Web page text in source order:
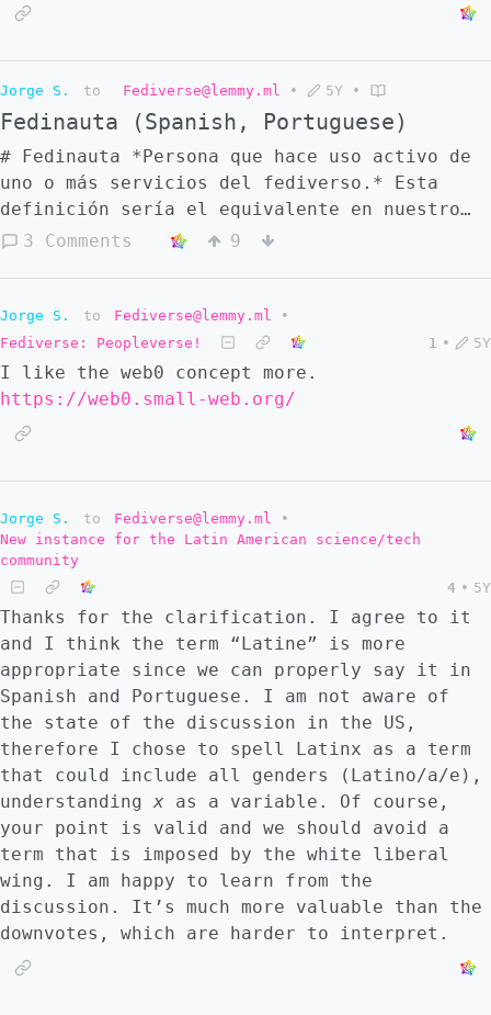
Jorge S. to Fediverse@lemmy.ml • 5Y •
Fedinauta (Spanish, Portuguese)
# Fedinauta *Persona que hace uso activo de
uno o más servicios del fediverso.* Esta
definición sería el equivalente en nuestro
idioma al concepto de *fedizen* en inglés.
definição seria o equivalente na nossa
língua ao conceito de *fedizen* em inglês. O
que acha?
3 Comments 9
Jorge S. to Fediverse@lemmy.ml
•
Fediverse: Peopleverse!
1 • 5Y
I like the web0 concept more.
https://web0.small-web.org/
Jorge S. to Fediverse@lemmy.ml
•
New instance for the Latin American science/tech
community
4 • 5Y
Thanks for the clarification. I agree to it
and I think the term “Latine” is more
appropriate since we can properly say it in
Spanish and Portuguese. I am not aware of
the state of the discussion in the US,
therefore I chose to spell Latinx as a term
that could include all genders (Latino/a/e),
understandingx as a variable. Of course,
your point is valid and we should avoid a
term that is imposed by the white liberal
wing. I am happy to learn from the
discussion. It’s much more valuable than the
downvotes, which are harder to interpret.